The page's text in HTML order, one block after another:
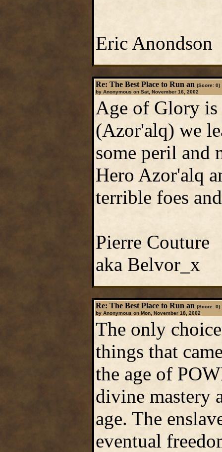
Eric Anondson
Re: The Best Place to Run an (Score: 0)
by Anonymous on Sat, November 16, 2002
Age of Glory is
(Azor'alq) we
some peril and
Hero Azor'alq
terrible foes
Pierre Couture
aka Belvor_x
Re: The Best Place to Run an (Score: 0)
by Anonymous on Mon, November 18, 2002
The only
things that
the age of
divine mastery
age. The
eventual